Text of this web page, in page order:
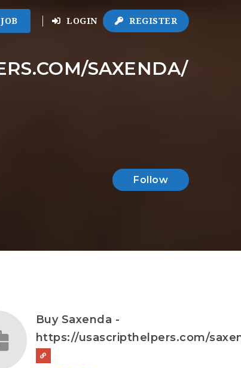
LOGIN REGISTER
SAXENDA/
Follow
Buy Saxenda -
https://usascripthelpers.com/